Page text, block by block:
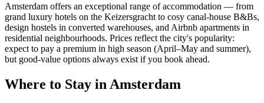
Amsterdam offers an exceptional range of accommodation — from
grand luxury hotels on the Keizersgracht to cosy canal-house B&Bs,
design hostels in converted warehouses, and Airbnb apartments in
residential neighbourhoods. Prices reflect the city's popularity:
expect to pay a premium in high season (April–May and summer),
but good-value options always exist if you book ahead.
Where to Stay in Amsterdam